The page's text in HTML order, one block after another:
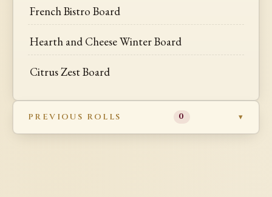
French Bistro Board
Hearth and Cheese Winter Board
Citrus Zest Board
PREVIOUS ROLLS 0